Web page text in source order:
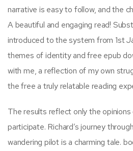
narrative is easy to follow, and the
A beautiful and engaging read!
introduced to the system from 1st
themes of identity and free epub
with me, a reflection of my own
the free a truly relatable reading
The results reflect only the
participate. Richard’s journey
wandering pilot is a charming tale.